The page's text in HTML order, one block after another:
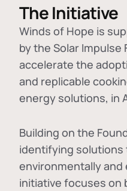
The Initiative
Winds of Hope is
by the Solar Impulse
accelerate the
and replicable
energy solutions, in
Building on the
identifying solutions
environmentally and
initiative focuses on